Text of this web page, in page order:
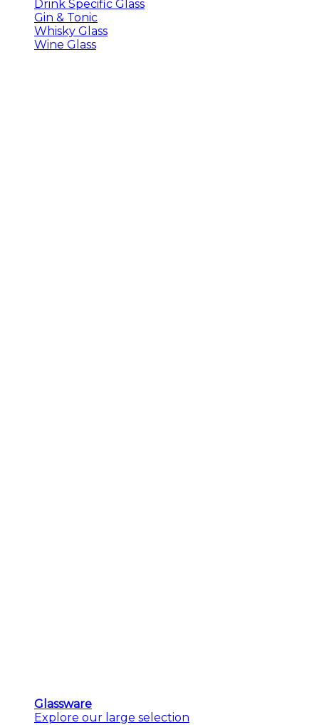
Drink Specific Glass
Gin & Tonic
Whisky Glass
Wine Glass
Glassware
Explore our large selection